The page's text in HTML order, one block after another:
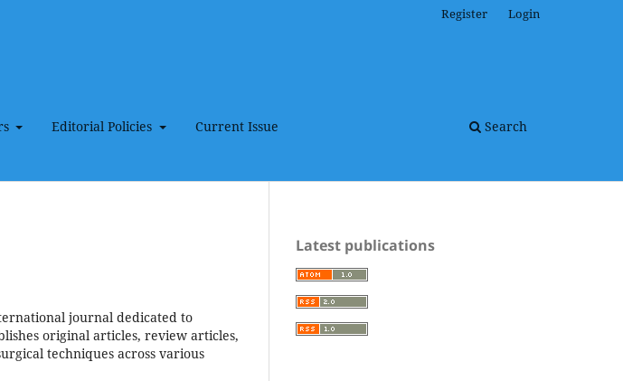
Editorial Policies Current Issue Search
Register Login
journal dedicated to
original articles, review articles,
techniques across various
Latest publications